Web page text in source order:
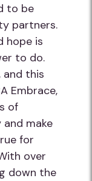
to be
partners.
hope is
to do.
and this
Embrace,
of
make
for
over
down the